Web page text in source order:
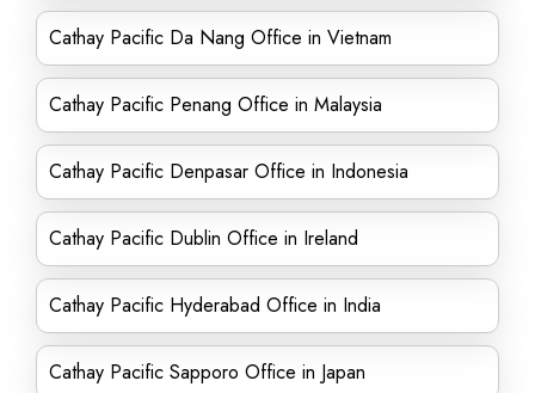
Cathay Pacific Da Nang Office in Vietnam
Cathay Pacific Penang Office in Malaysia
Cathay Pacific Denpasar Office in Indonesia
Cathay Pacific Dublin Office in Ireland
Cathay Pacific Hyderabad Office in India
Cathay Pacific Sapporo Office in Japan